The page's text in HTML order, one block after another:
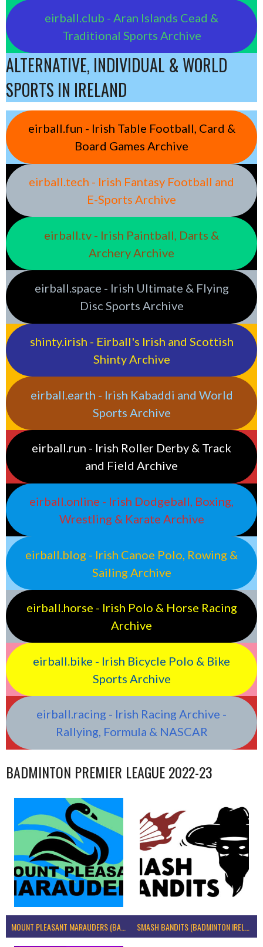
eirball.club - Aran Islands Cead &
Traditional Sports Archive
ALTERNATIVE, INDIVIDUAL & WORLD
SPORTS IN IRELAND
eirball.fun - Irish Table Football, Card &
Board Games Archive
eirball.tech - Irish Fantasy Football and
E-Sports Archive
eirball.tv - Irish Paintball, Darts &
Archery Archive
eirball.space - Irish Ultimate & Flying
Disc Sports Archive
shinty.irish - Eirball's Irish and Scottish
Shinty Archive
eirball.earth - Irish Kabaddi and World
Sports Archive
eirball.run - Irish Roller Derby & Track
and Field Archive
eirball.online - Irish Dodgeball, Boxing,
Wrestling & Karate Archive
eirball.blog - Irish Canoe Polo, Rowing &
Sailing Archive
eirball.horse - Irish Polo & Horse Racing
Archive
eirball.bike - Irish Bicycle Polo & Bike
Sports Archive
eirball.racing - Irish Racing Archive -
Rallying, Formula & NASCAR
BADMINTON PREMIER LEAGUE 2022-23
MOUNT PLEASANT MARAUDERS (BADMINTON IRELAND)